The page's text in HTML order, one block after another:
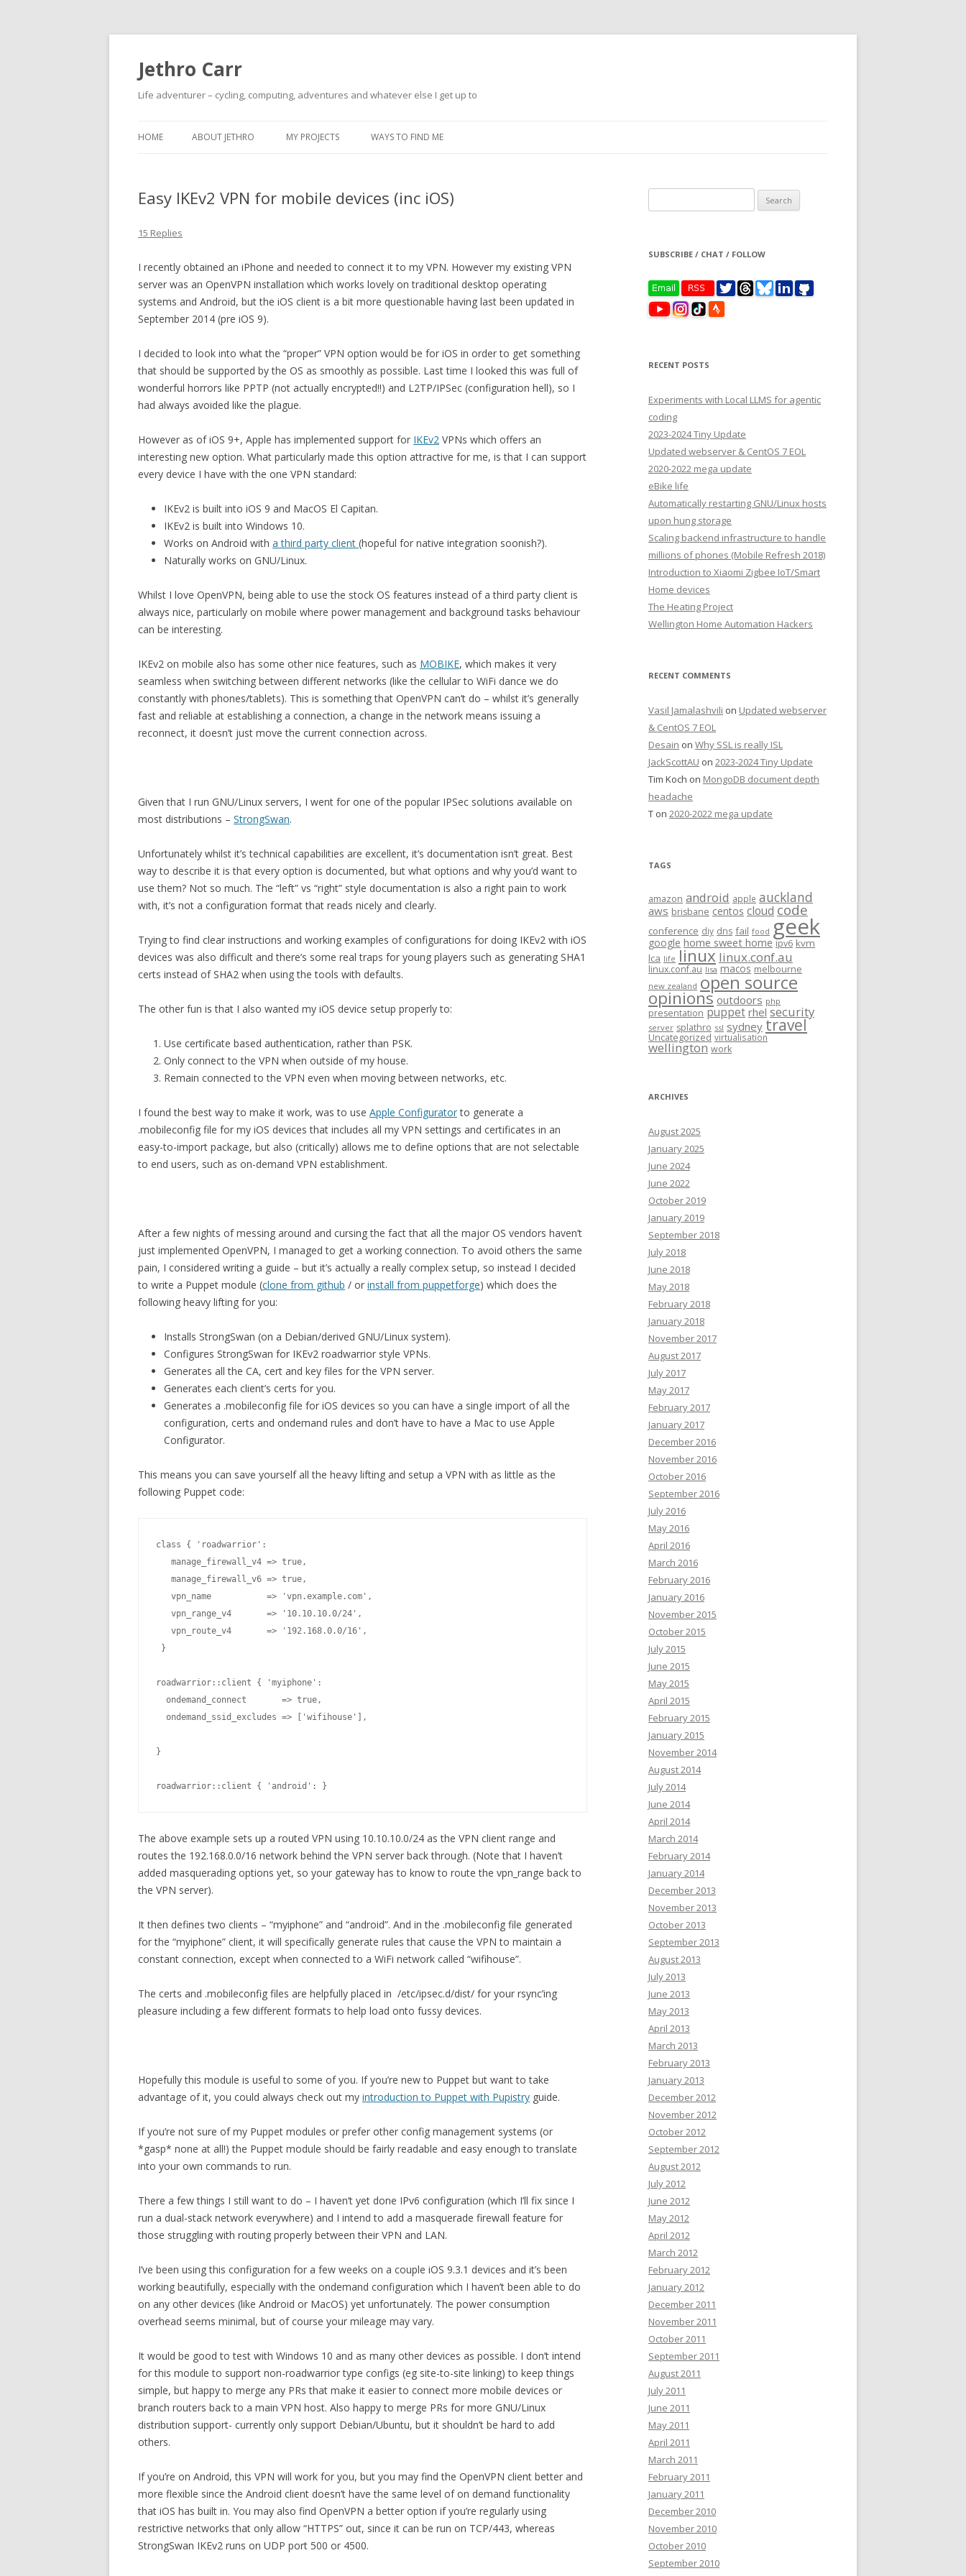
Jethro Carr
Life adventurer – cycling, computing, adventures and whatever else I get up to
HOME ABOUT JETHRO MY PROJECTS WAYS TO FIND ME
Easy IKEv2 VPN for mobile devices (inc iOS)
15 Replies
I recently obtained an iPhone and needed to connect it to my VPN. However my existing VPN
server was an OpenVPN installation which works lovely on traditional desktop operating
systems and Android, but the iOS client is a bit more questionable having last been updated in
September 2014 (pre iOS 9).
I decided to look into what the “proper” VPN option would be for iOS in order to get something
that should be supported by the OS as smoothly as possible. Last time I looked this was full of
wonderful horrors like PPTP (not actually encrypted!!) and L2TP/IPSec (configuration hell), so I
had always avoided like the plague.
However as of iOS 9+, Apple has implemented support for IKEv2 VPNs which offers an
interesting new option. What particularly made this option attractive for me, is that I can support
every device I have with the one VPN standard:
IKEv2 is built into iOS 9 and MacOS El Capitan.
IKEv2 is built into Windows 10.
Works on Android with a third party client (hopeful for native integration soonish?).
Naturally works on GNU/Linux.
Whilst I love OpenVPN, being able to use the stock OS features instead of a third party client is
always nice, particularly on mobile where power management and background tasks behaviour
can be interesting.
IKEv2 on mobile also has some other nice features, such as MOBIKE, which makes it very
seamless when switching between different networks (like the cellular to WiFi dance we do
constantly with phones/tablets). This is something that OpenVPN can’t do – whilst it’s generally
fast and reliable at establishing a connection, a change in the network means issuing a
reconnect, it doesn’t just move the current connection across.
Given that I run GNU/Linux servers, I went for one of the popular IPSec solutions available on
most distributions – StrongSwan.
Unfortunately whilst it’s technical capabilities are excellent, it’s documentation isn’t great. Best
way to describe it is that every option is documented, but what options and why you’d want to
use them? Not so much. The “left” vs “right” style documentation is also a right pain to work
with, it’s not a configuration format that reads nicely and clearly.
Trying to find clear instructions and working examples of configurations for doing IKEv2 with iOS
devices was also difficult and there’s some real traps for young players such as generating SHA1
certs instead of SHA2 when using the tools with defaults.
The other fun is that I also wanted my iOS device setup properly to:
Use certificate based authentication, rather than PSK.
Only connect to the VPN when outside of my house.
Remain connected to the VPN even when moving between networks, etc.
I found the best way to make it work, was to use Apple Configuratorto generate a
.mobileconfig file for my iOS devices that includes all my VPN settings and certificates in an
easy-to-import package, but also (critically) allows me to define options that are not selectable
to end users, such as on-demand VPN establishment.
After a few nights of messing around and cursing the fact that all the major OS vendors haven’t
just implemented OpenVPN, I managed to get a working connection. To avoid others the same
pain, I considered writing a guide – but it’s actually a really complex setup, so instead I decided
to write a Puppet module (clone from github / or install from puppetforge) which does the
following heavy lifting for you:
Installs StrongSwan (on a Debian/derived GNU/Linux system).
Configures StrongSwan for IKEv2 roadwarrior style VPNs.
Generates all the CA, cert and key files for the VPN server.
Generates each client’s certs for you.
Generates a .mobileconfig file for iOS devices so you can have a single import of all the
configuration, certs and ondemand rules and don’t have to have a Mac to use Apple
Configurator.
This means you can save yourself all the heavy lifting and setup a VPN with as little as the
following Puppet code:
class { 'roadwarrior':
   manage_firewall_v4 => true,
   manage_firewall_v6 => true,
   vpn_name           => 'vpn.example.com',
   vpn_range_v4       => '10.10.10.0/24',
   vpn_route_v4       => '192.168.0.0/16',
}
  ondemand_connect       => true,
  ondemand_ssid_excludes => ['wifihouse'],
}
roadwarrior::client { 'android': }
The above example sets up a routed VPN using 10.10.10.0/24 as the VPN client range and
routes the 192.168.0.0/16 network behind the VPN server back through. (Note that I haven’t
added masquerading options yet, so your gateway has to know to route the vpn_range back to
the VPN server).
It then defines two clients – “myiphone” and “android”. And in the .mobileconfig file generated
for the “myiphone” client, it will specifically generate rules that cause the VPN to maintain a
constant connection, except when connected to a WiFi network called “wifihouse”.
The certs and .mobileconfig files are helpfully placed in /etc/ipsec.d/dist/ for your rsync’ing
pleasure including a few different formats to help load onto fussy devices.
Hopefully this module is useful to some of you. If you’re new to Puppet but want to take
advantage of it, you could always check out my introduction to Puppet with Pupistry guide.
If you’re not sure of my Puppet modules or prefer other config management systems (or
*gasp* none at all!) the Puppet module should be fairly readable and easy enough to translate
into your own commands to run.
There a few things I still want to do – I haven’t yet done IPv6 configuration (which I’ll fix since I
run a dual-stack network everywhere) and I intend to add a masquerade firewall feature for
those struggling with routing properly between their VPN and LAN.
I’ve been using this configuration for a few weeks on a couple iOS 9.3.1 devices and it’s been
working beautifully, especially with the ondemand configuration which I haven’t been able to do
on any other devices (like Android or MacOS) yet unfortunately. The power consumption
overhead seems minimal, but of course your mileage may vary.
It would be good to test with Windows 10 and as many other devices as possible. I don’t intend
for this module to support non-roadwarrior type configs (eg site-to-site linking) to keep things
simple, but happy to merge any PRs that make it easier to connect more mobile devices or
branch routers back to a main VPN host. Also happy to merge PRs for more GNU/Linux
distribution support- currently only support Debian/Ubuntu, but it shouldn’t be hard to add
others.
If you’re on Android, this VPN will work for you, but you may find the OpenVPN client better and
more flexible since the Android client doesn’t have the same level of on demand functionality
that iOS has built in. You may also find OpenVPN a better option if you’re regularly using
restrictive networks that only allow “HTTPS” out, since it can be run on TCP/443, whereas
StrongSwan IKEv2 runs on UDP port 500 or 4500.
for:
SUBSCRIBE / CHAT / FOLLOW
RECENT POSTS
Experiments with Local LLMS for agentic
coding
2023-2024 Tiny Update
Updated webserver & CentOS 7 EOL
2020-2022 mega update
eBike life
Automatically restarting GNU/Linux hosts
upon hung storage
Scaling backend infrastructure to handle
millions of phones (Mobile Refresh 2018)
Introduction to Xiaomi Zigbee IoT/Smart
Home devices
The Heating Project
Wellington Home Automation Hackers
RECENT COMMENTS
Vasil Jamalashvili on Updated webserver
& CentOS 7 EOL
Desain on Why SSL is really ISL
JackScottAU on 2023-2024 Tiny Update
Tim Koch on MongoDB document depth
headache
T on 2020-2022 mega update
TAGS
amazon android apple auckland
aws brisbane centos cloud code
conference diy dns fail food geek
google home sweet home ipv6 kvm
lca life linux linux.conf.au
linux.conf.au lisa macos melbourne
new zealand open source
opinions outdoors php
presentation puppet rhel security
server splathro ssl sydney travel
Uncategorized virtualisation
wellington work
ARCHIVES
August 2025
January 2025
June 2024
June 2022
October 2019
January 2019
September 2018
July 2018
June 2018
May 2018
February 2018
January 2018
November 2017
August 2017
July 2017
May 2017
February 2017
January 2017
December 2016
November 2016
October 2016
September 2016
July 2016
May 2016
April 2016
March 2016
February 2016
January 2016
November 2015
October 2015
July 2015
June 2015
May 2015
April 2015
February 2015
January 2015
November 2014
August 2014
July 2014
June 2014
April 2014
March 2014
February 2014
January 2014
December 2013
November 2013
October 2013
September 2013
August 2013
July 2013
June 2013
May 2013
April 2013
March 2013
February 2013
January 2013
December 2012
November 2012
October 2012
September 2012
August 2012
July 2012
June 2012
May 2012
April 2012
March 2012
February 2012
January 2012
December 2011
November 2011
October 2011
September 2011
August 2011
July 2011
June 2011
May 2011
April 2011
March 2011
February 2011
January 2011
December 2010
November 2010
October 2010
September 2010